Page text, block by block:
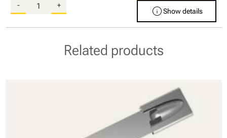
- + infoShow details
Related products